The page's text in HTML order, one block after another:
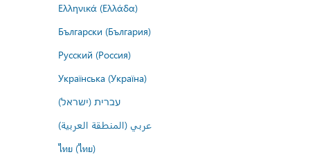
Ελληνικά (Ελλάδα)
Български (България)
Русский (Россия)
Українська (Україна)
עברית (ישראל)
عربي (المنطقة العربية)
ไทย (ไทย)